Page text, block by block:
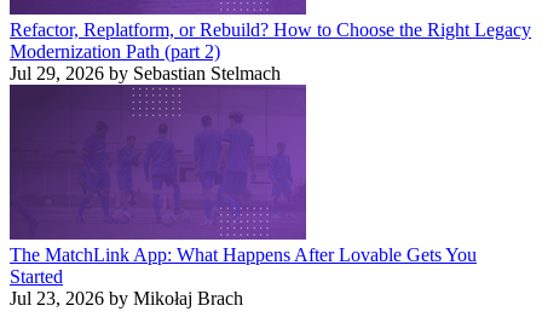
Refactor, Replatform, or Rebuild? How to Choose the Right Legacy
Modernization Path (part 2)
Jul 29, 2026 by Sebastian Stelmach
The MatchLink App: What Happens After Lovable Gets You
Started
Jul 23, 2026 by Mikołaj Brach